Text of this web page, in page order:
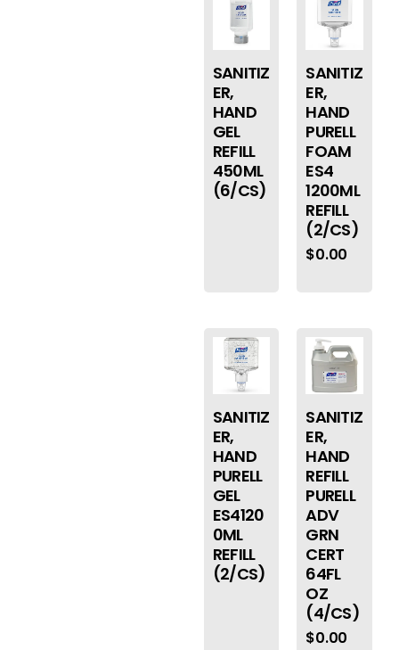
SANITIZ
ER,
HAND
GEL
REFILL
450ML
(6/CS)
SANITIZ
ER,
HAND
PURELL
FOAM
ES4
1200ML
REFILL
(2/CS)
$0.00
SANITIZ
ER,
HAND
PURELL
GEL
ES4120
0ML
REFILL
(2/CS)
SANITIZ
ER,
HAND
REFILL
PURELL
ADV
GRN
CERT
64FL
OZ
(4/CS)
$0.00